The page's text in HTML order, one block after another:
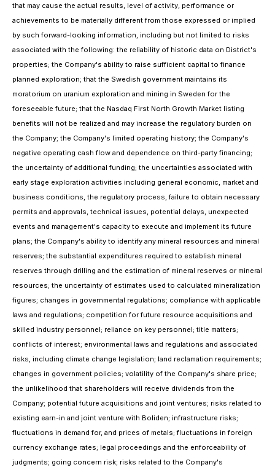
that may cause the actual results, level of activity, performance or
achievements to be materially different from those expressed or implied
by such forward-looking information, including but not limited to risks
associated with the following: the reliability of historic data on District's
properties; the Company's ability to raise sufficient capital to finance
planned exploration; that the Swedish government maintains its
moratorium on uranium exploration and mining in Sweden for the
foreseeable future; that the Nasdaq First North Growth Market listing
benefits will not be realized and may increase the regulatory burden on
the Company; the Company's limited operating history; the Company's
negative operating cash flow and dependence on third-party financing;
the uncertainty of additional funding; the uncertainties associated with
early stage exploration activities including general economic, market and
business conditions, the regulatory process, failure to obtain necessary
permits and approvals, technical issues, potential delays, unexpected
events and management's capacity to execute and implement its future
plans; the Company's ability to identify any mineral resources and mineral
reserves; the substantial expenditures required to establish mineral
reserves through drilling and the estimation of mineral reserves or mineral
resources; the uncertainty of estimates used to calculated mineralization
figures; changes in governmental regulations; compliance with applicable
laws and regulations; competition for future resource acquisitions and
skilled industry personnel; reliance on key personnel; title matters;
conflicts of interest; environmental laws and regulations and associated
risks, including climate change legislation; land reclamation requirements;
changes in government policies; volatility of the Company's share price;
the unlikelihood that shareholders will receive dividends from the
Company; potential future acquisitions and joint ventures; risks related to
existing earn-in and joint venture with Boliden; infrastructure risks;
fluctuations in demand for, and prices of metals; fluctuations in foreign
currency exchange rates; legal proceedings and the enforceability of
judgments; going concern risk; risks related to the Company's